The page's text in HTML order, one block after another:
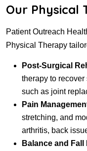
Our Physical
Patient Outreach
Physical Therapy
Post-Surgical
therapy to recover
such as joint
Pain
stretching, and
arthritis, back
Balance and